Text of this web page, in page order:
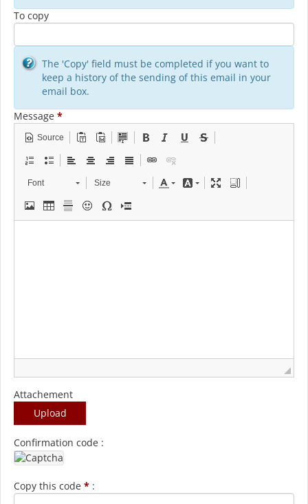
To copy
The 'Copy' field must be completed if you want to
keep a history of the sending of this email in your
email box.
Message *
Source
Font Size
Attachement
Upload
Confirmation code :
Copy this code * :